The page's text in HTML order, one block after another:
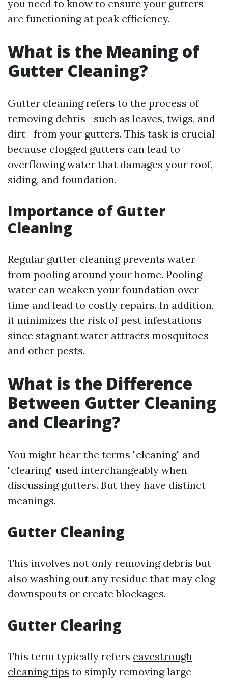
you need to know to ensure your gutters
are functioning at peak efficiency.
What is the Meaning of
Gutter Cleaning?
Gutter cleaning refers to the process of
removing debris—such as leaves, twigs, and
dirt—from your gutters. This task is crucial
because clogged gutters can lead to
overflowing water that damages your roof,
siding, and foundation.
Importance of Gutter
Cleaning
Regular gutter cleaning prevents water
from pooling around your home. Pooling
water can weaken your foundation over
time and lead to costly repairs. In addition,
it minimizes the risk of pest infestations
since stagnant water attracts mosquitoes
and other pests.
What is the Difference
Between Gutter Cleaning
and Clearing?
You might hear the terms "cleaning" and
"clearing" used interchangeably when
discussing gutters. But they have distinct
meanings.
Gutter Cleaning
This involves not only removing debris but
also washing out any residue that may clog
downspouts or create blockages.
Gutter Clearing
This term typically refers eavestrough
cleaning tips to simply removing large